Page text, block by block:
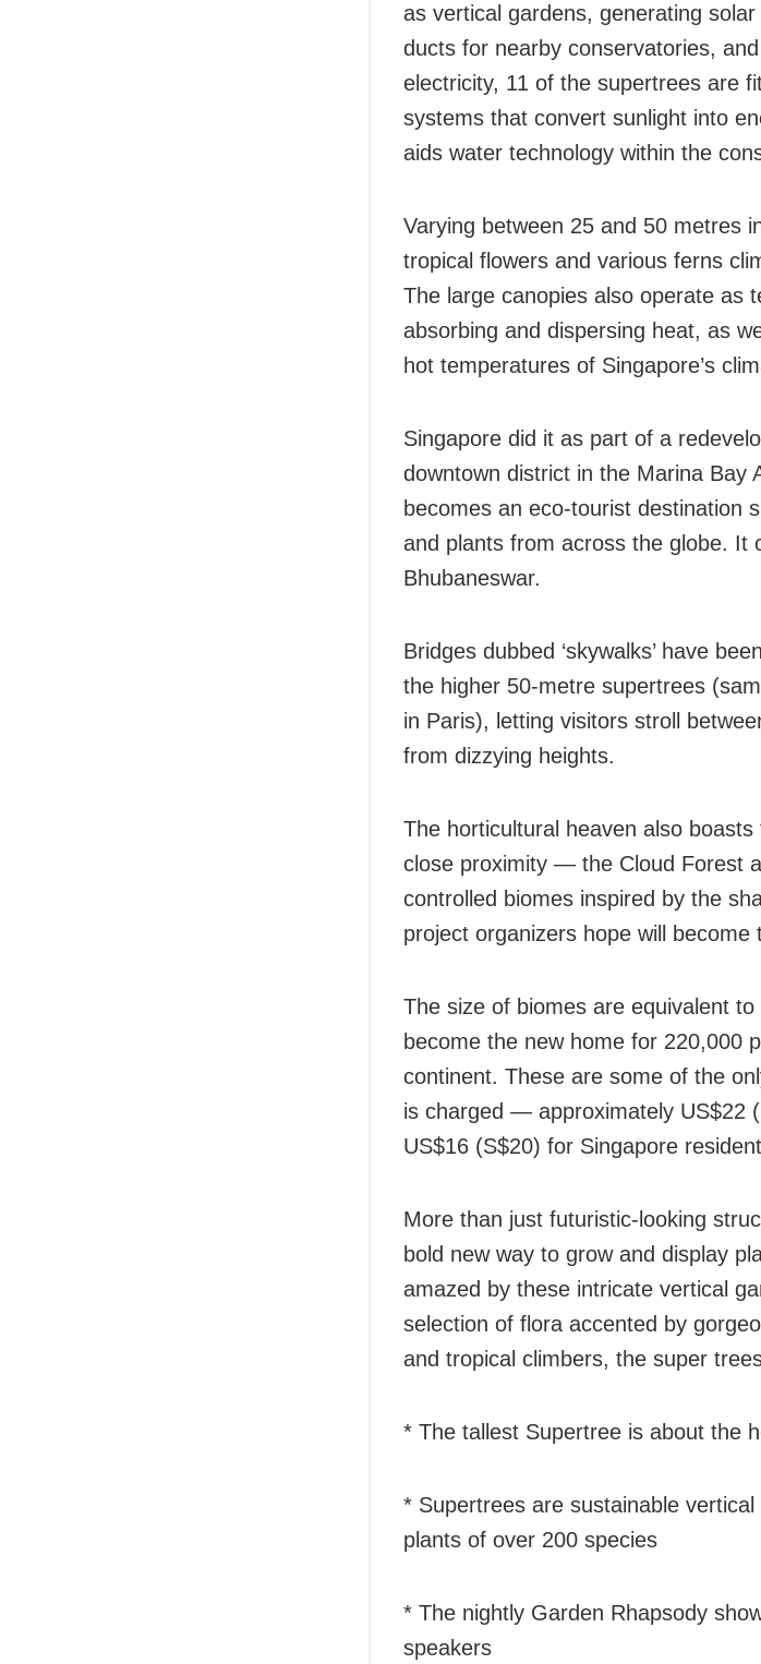
as vertical gardens, generating
ducts for nearby conservatories,
electricity, 11 of the supertrees are
systems that convert sunlight into
aids water technology within the
Varying between 25 and 50 metres
tropical flowers and various ferns
The large canopies also operate as
absorbing and dispersing heat, as
hot temperatures of Singapore’s
Singapore did it as part of a
downtown district in the Marina Bay
becomes an eco-tourist destination
and plants from across the globe. It
Bhubaneswar.
Bridges dubbed ‘skywalks’ have
the higher 50-metre supertrees
in Paris), letting visitors stroll
from dizzying heights.
The horticultural heaven also
close proximity — the Cloud Forest
controlled biomes inspired by the
project organizers hope will become
The size of biomes are equivalent to
become the new home for 220,000
continent. These are some of the
is charged — approximately US$22
US$16 (S$20) for Singapore
More than just futuristic-looking
bold new way to grow and display
amazed by these intricate vertical
selection of flora accented by
and tropical climbers, the super
* The tallest Supertree is about the
* Supertrees are sustainable
plants of over 200 species
* The nightly Garden Rhapsody
speakers